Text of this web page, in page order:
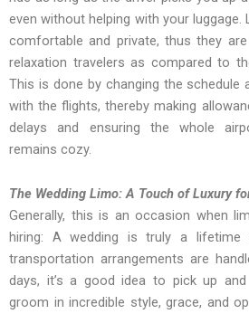
even without helping with your luggage.
comfortable and private, thus they
relaxation travelers as compared to
This is done by changing the schedule
with the flights, thereby making
delays and ensuring the whole
remains cozy.
The Wedding Limo: A Touch of Luxury
Generally, this is an occasion when
hiring: A wedding is truly a
transportation arrangements are
days, it’s a good idea to pick up
groom in incredible style, grace, and